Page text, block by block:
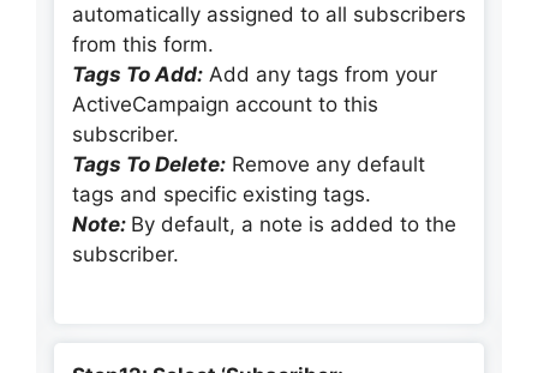
automatically assigned to all subscribers
from this form.
Tags To Add: Add any tags from your
ActiveCampaign account to this
subscriber.
Tags To Delete: Remove any default
tags and specific existing tags.
Note: By default, a note is added to the
subscriber.